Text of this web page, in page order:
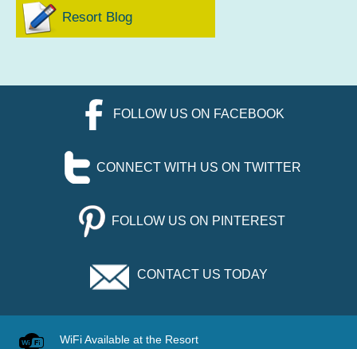
Resort Blog
FOLLOW US ON FACEBOOK
CONNECT WITH US ON TWITTER
FOLLOW US ON PINTEREST
CONTACT US TODAY
WiFi Available at the Resort